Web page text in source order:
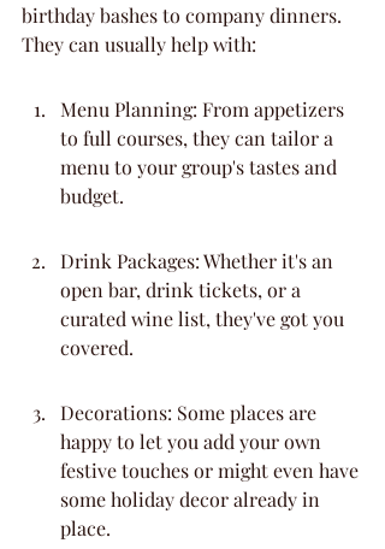
birthday bashes to company dinners.
They can usually help with:
Menu Planning: From appetizers
to full courses, they can tailor a
menu to your group's tastes and
budget.
Drink Packages: Whether it's an
open bar, drink tickets, or a
curated wine list, they've got you
covered.
Decorations: Some places are
happy to let you add your own
festive touches or might even have
some holiday decor already in
place.